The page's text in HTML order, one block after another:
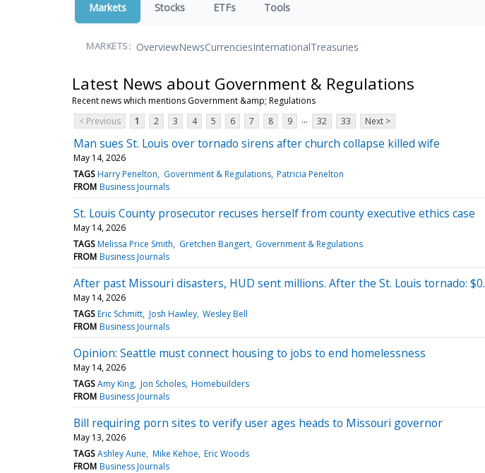
Markets Stocks ETFs Tools
MARKETS: OverviewNewsCurrenciesInternationalTreasuries
Latest News about Government & Regulations
Recent news which mentions Government &amp; Regulations
< Previous
1 2 3 4 5 6 7 8 9 ... 32 33 Next >
Man sues St. Louis over tornado sirens after church collapse killed wife
May 14, 2026
TAGS Harry Penelton Government & Regulations Patricia Penelton
FROM Business Journals
St. Louis County prosecutor recuses herself from county executive ethics case
May 14, 2026
TAGS Melissa Price Smith Gretchen Bangert Government & Regulations
FROM Business Journals
After past Missouri disasters, HUD sent millions. After the St. Louis tornado: $0.
May 14, 2026
TAGS Eric Schmitt Josh Hawley Wesley Bell
FROM Business Journals
Opinion: Seattle must connect housing to jobs to end homelessness
May 14, 2026
TAGS Amy King Jon Scholes Homebuilders
FROM Business Journals
Bill requiring porn sites to verify user ages heads to Missouri governor
May 13, 2026
TAGS Ashley Aune Mike Kehoe Eric Woods
FROM Business Journals